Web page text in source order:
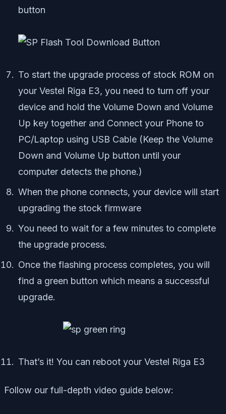
button
To start the upgrade process of stock ROM on
your Vestel Riga E3, you need to turn off your
device and hold the Volume Down and Volume
Up key together and Connect your Phone to
PC/Laptop using USB Cable (Keep the Volume
Down and Volume Up button until your
computer detects the phone.)
When the phone connects, your device will start
upgrading the stock firmware
You need to wait for a few minutes to complete
the upgrade process.
Once the flashing process completes, you will
find a green button which means a successful
upgrade.
That’s it! You can reboot your Vestel Riga E3
Follow our full-depth video guide below: